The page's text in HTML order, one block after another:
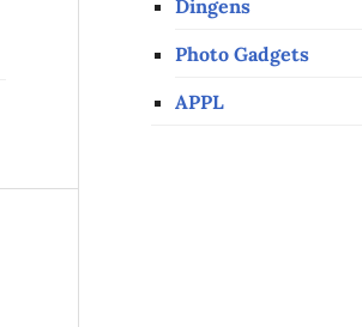
Dingens
Photo Gadgets
APPL